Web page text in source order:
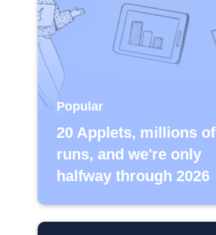
Popular
20 Applets, millions of
runs, and we're only
halfway through 2026